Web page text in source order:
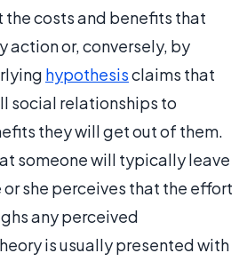
costs and benefits that
action or, conversely, by
hypothesisclaims that
social relationships to
they will get out of them.
someone will typically leave
she perceives that the effort
any perceived
is usually presented with